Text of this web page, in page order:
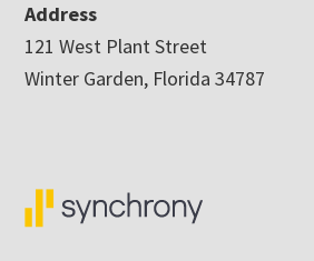
Address
121 West Plant Street
Winter Garden, Florida 34787